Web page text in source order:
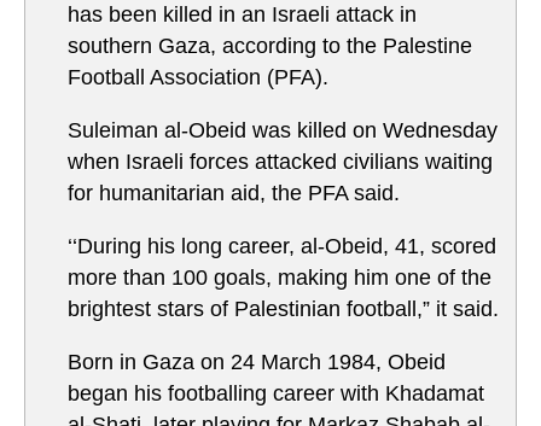
has been killed in an Israeli attack in
southern Gaza, according to the Palestine
Football Association (PFA).
Suleiman al-Obeid was killed on Wednesday
when Israeli forces attacked civilians waiting
for humanitarian aid, the PFA said.
‘‘During his long career, al-Obeid, 41, scored
more than 100 goals, making him one of the
brightest stars of Palestinian football,” it said.
Born in Gaza on 24 March 1984, Obeid
began his footballing career with Khadamat